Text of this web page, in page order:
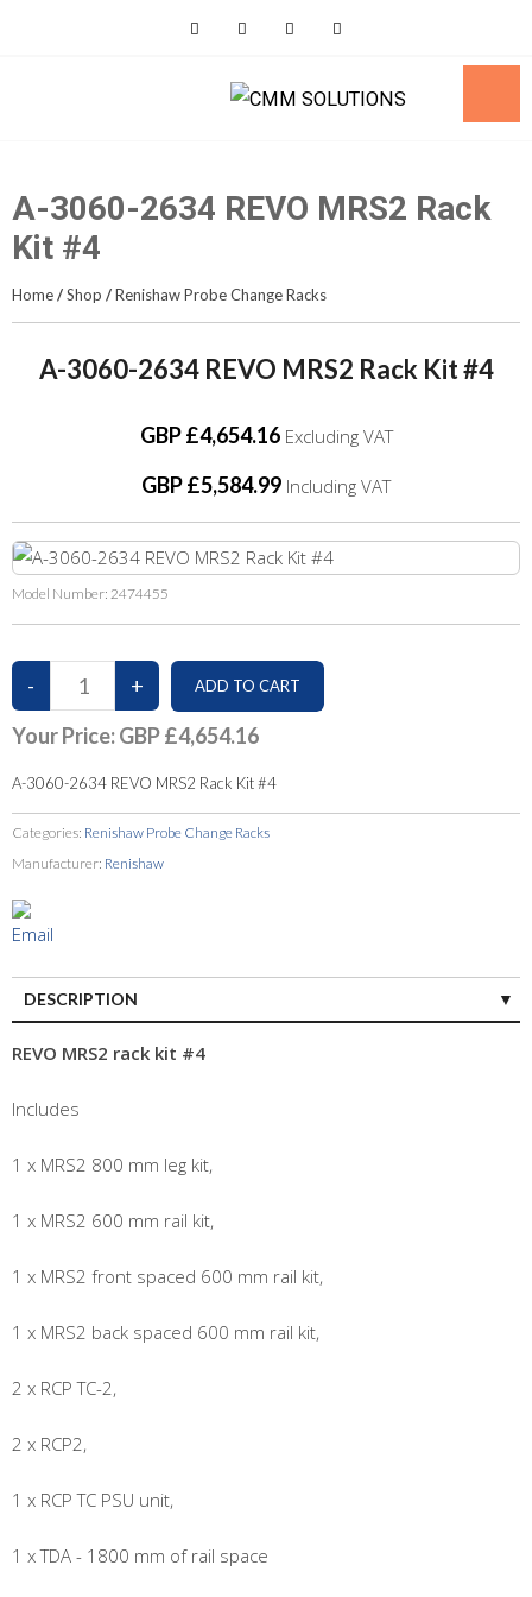
A-3060-2634 REVO MRS2 Rack
Kit #4
Home/Shop /Renishaw Probe Change Racks
A-3060-2634 REVO MRS2 Rack Kit #4
GBP £4,654.16Excluding VAT
GBP £5,584.99 Including VAT
Model Number: 2474455
Your Price:GBP £4,654.16
A-3060-2634 REVO MRS2 Rack Kit #4
Categories: Renishaw Probe Change Racks
Manufacturer: Renishaw
DESCRIPTION
REVO MRS2 rack kit #4
Includes
1 x MRS2 800 mm leg kit,
1 x MRS2 600 mm rail kit,
1 x MRS2 front spaced 600 mm rail kit,
1 x MRS2 back spaced 600 mm rail kit,
2 x RCP TC-2,
2 x RCP2,
1 x RCP TC PSU unit,
1 x TDA - 1800 mm of rail space